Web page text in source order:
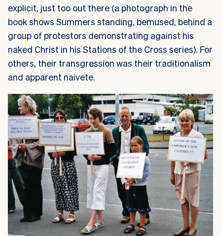
explicit, just too out there (a photograph in the
book shows Summers standing, bemused, behind a
group of protestors demonstrating against his
naked Christ in his Stations of the Cross series). For
others, their transgression was their traditionalism
and apparent naivete.